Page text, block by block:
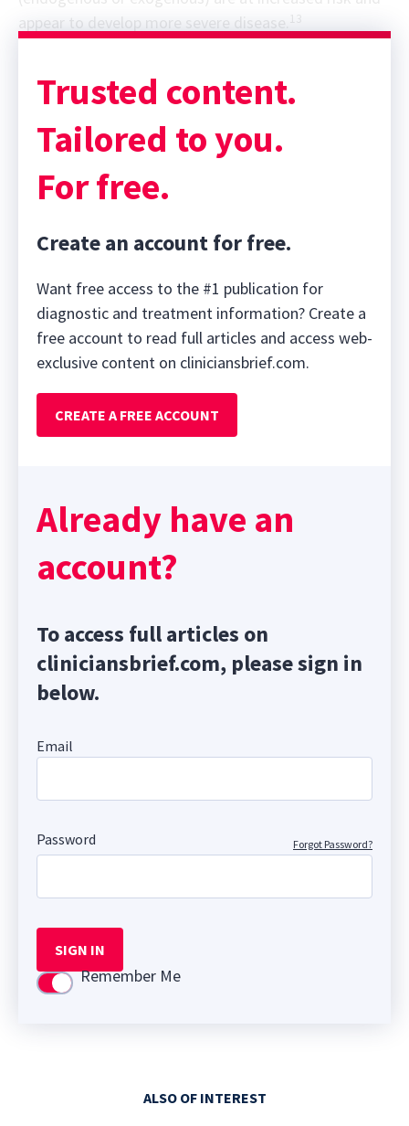
appear to develop more severe disease.13
Trusted content.
Tailored to you.
For free.
Create an account for free.
Want free access to the #1 publication for
diagnostic and treatment information? Create a
free account to read full articles and access web-
exclusive content on cliniciansbrief.com.
CREATE A FREE ACCOUNT
Already have an
account?
To access full articles on
cliniciansbrief.com, please sign in
below.
Email
Password Forgot Password?
SIGN IN
Use settingRemember Me
ALSO OF INTEREST